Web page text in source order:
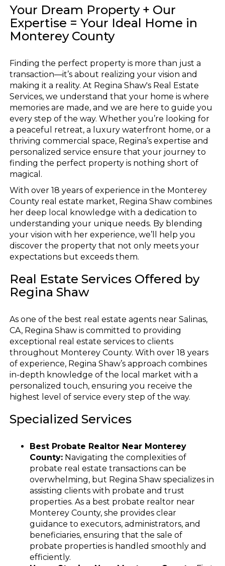
Your Dream Property + Our
Expertise = Your Ideal Home in
Monterey County
Finding the perfect property is more than just a
transaction—it’s about realizing your vision and
making it a reality. At Regina Shaw's Real Estate
Services, we understand that your home is where
memories are made, and we are here to guide you
every step of the way. Whether you’re looking for
a peaceful retreat, a luxury waterfront home, or a
thriving commercial space, Regina’s expertise and
personalized service ensure that your journey to
finding the perfect property is nothing short of
magical.
With over 18 years of experience in the Monterey
County real estate market, Regina Shaw combines
her deep local knowledge with a dedication to
understanding your unique needs. By blending
your vision with her experience, we’ll help you
discover the property that not only meets your
expectations but exceeds them.
Real Estate Services Offered by
Regina Shaw
As one of the best real estate agents near Salinas,
CA, Regina Shaw is committed to providing
exceptional real estate services to clients
throughout Monterey County. With over 18 years
of experience, Regina Shaw’s approach combines
in-depth knowledge of the local market with a
personalized touch, ensuring you receive the
highest level of service every step of the way.
Specialized Services
Best Probate Realtor Near Monterey
County:Navigating the complexities of
probate real estate transactions can be
overwhelming, but Regina Shaw specializes in
assisting clients with probate and trust
properties. As a best probate realtor near
Monterey County, she provides clear
guidance to executors, administrators, and
beneficiaries, ensuring that the sale of
probate properties is handled smoothly and
efficiently.